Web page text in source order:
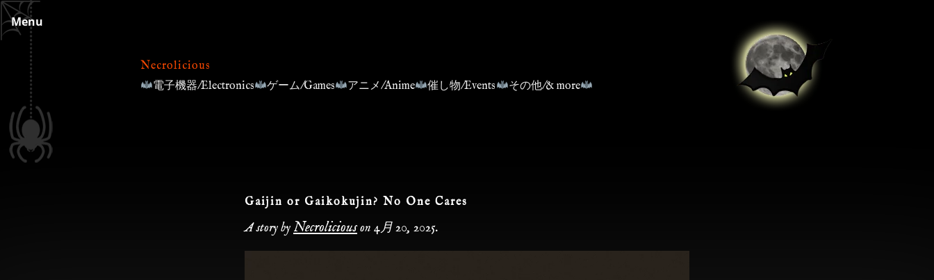
Skip
to
content
Menu
Necrolicious
電子機器/Electronics
ゲーム/Games アニメ/Anime 催し物/Events その他/& more
Gaijin or Gaikokujin? No One Cares
A story by Necroliciouson 4月 20, 2025.